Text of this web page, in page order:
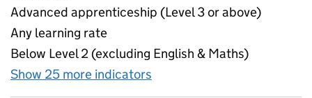
Advanced apprenticeship (Level 3 or above)
Any learning rate
Below Level 2 (excluding English & Maths)
Show 25 more indicators